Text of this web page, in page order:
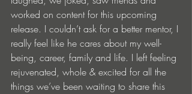
worked on content for this upcoming
release. I couldn’t ask for a better mentor, I
really feel like he cares about my well-
being, career, family and life. I left feeling
rejuvenated, whole & excited for all the
things we’ve been waiting to share this